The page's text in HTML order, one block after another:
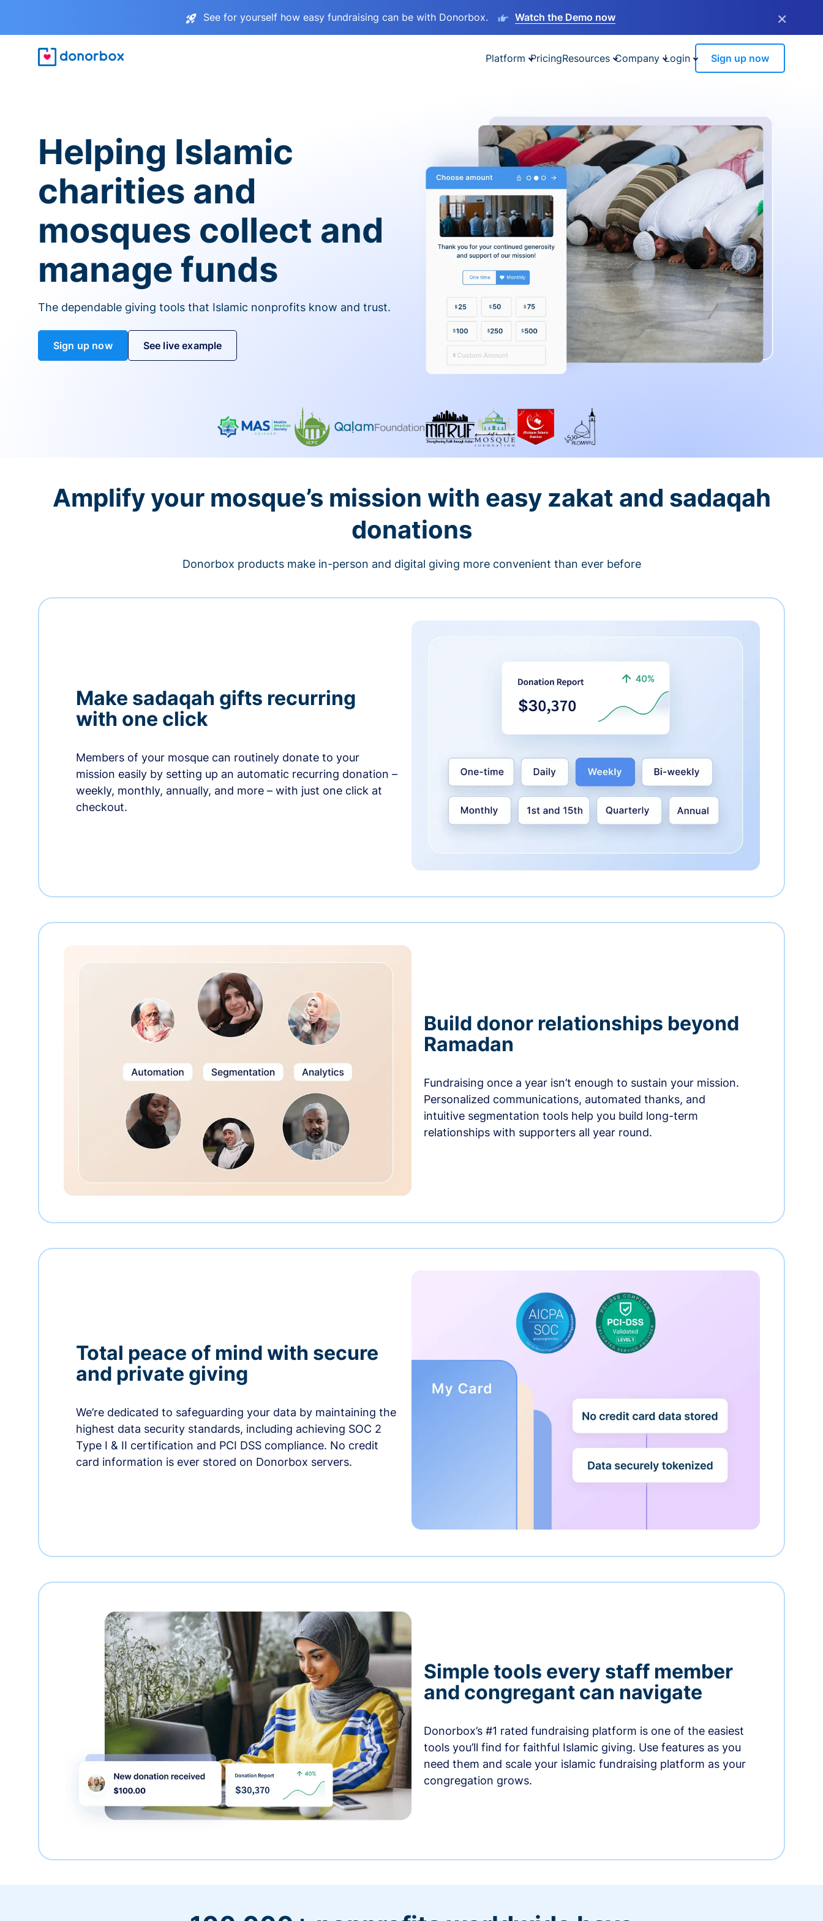
See for yourself how easy fundraising can be with Donorbox. Watch the Demo now ×
Platform PricingResources Company Login Sign up now
Helping Islamic
charities and
mosques collect and
manage funds
The dependable giving tools that Islamic nonprofits know and trust.
Sign up now See live example
Amplify your mosque’s mission with easy zakat and sadaqah
donations
Donorbox products make in-person and digital giving more convenient than ever before
Make sadaqah gifts recurring
with one click
Members of your mosque can routinely donate to your
mission easily by setting up an automatic recurring donation –
weekly, monthly, annually, and more – with just one click at
checkout.
Build donor relationships beyond
Ramadan
Fundraising once a year isn’t enough to sustain your mission.
Personalized communications, automated thanks, and
intuitive segmentation tools help you build long-term
relationships with supporters all year round.
Total peace of mind with secure
and private giving
We’re dedicated to safeguarding your data by maintaining the
highest data security standards, including achieving SOC 2
Type I & II certification and PCI DSS compliance. No credit
card information is ever stored on Donorbox servers.
Simple tools every staff member
and congregant can navigate
Donorbox’s #1 rated fundraising platform is one of the easiest
tools you’ll find for faithful Islamic giving. Use features as you
need them and scale your islamic fundraising platform as your
congregation grows.